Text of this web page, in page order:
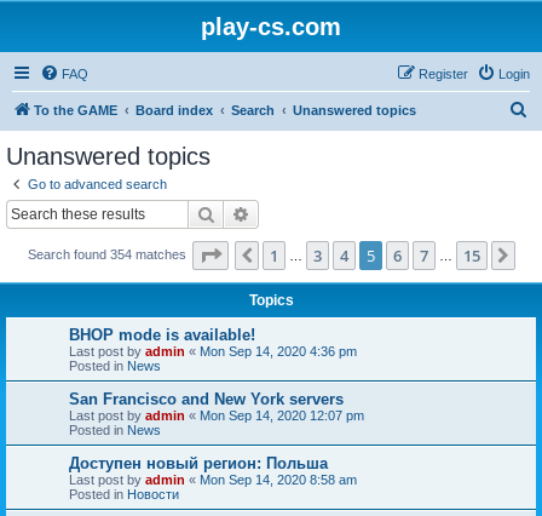
play-cs.com
FAQ Login
Register
To the GAME Board index Search Unanswered topics
Unanswered topics
Go to advanced search
Search
Search found 354 matches Page of
Previous
1 3 4 5 6 7 15
Topics
BHOP mode is available!
Last post by admin « Mon Sep 14, 2020 4:36 pm
Posted in News
San Francisco and New York servers
Last post by admin « Mon Sep 14, 2020 12:07 pm
Posted in News
Доступен новый регион: Польша
Last post by admin « Mon Sep 14, 2020 8:58 am
Posted in Новости